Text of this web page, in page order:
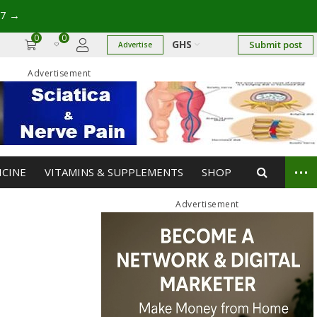
→
0 0
Advertise GHS Submit post
Advertisement
VITAMINS & SUPPLEMENTS SHOP ...
Advertisement